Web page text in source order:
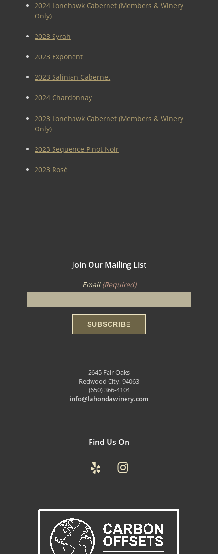
2024 Lonehawk Cabernet (Members & Winery
Only)
2023 Syrah
2023 Exponent
2023 Salinian Cabernet
2024 Chardonnay
2023 Lonehawk Cabernet (Members & Winery
Only)
2023 Sequence Pinot Noir
2023 Rosé
Join Our Mailing List
Email (Required)
2645 Fair Oaks
Redwood City, 94063
(650) 366-4104
info@lahondawinery.com
Find Us On
YelpInstagram